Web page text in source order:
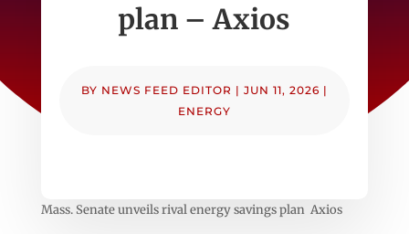
plan – Axios
BY NEWS FEED EDITOR | JUN 11, 2026 |
ENERGY
Mass. Senate unveils rival energy savings plan Axios